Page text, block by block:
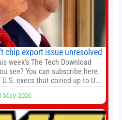
chip export issue unresolved
week’s The Tech Download
see? You can subscribe here.
execs that cozied up to U.S.
and you get a sense of
key focus
May 2026